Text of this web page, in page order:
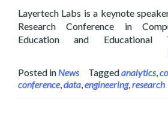
Layertech Labs is a keynote
Research Conference in
Education and Educational
Research Conference in Computing
Posted inNews Taggedanalytics,
conference,data,engineering,research